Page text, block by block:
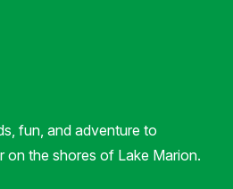
fun, and adventure to
on the shores of Lake Marion.